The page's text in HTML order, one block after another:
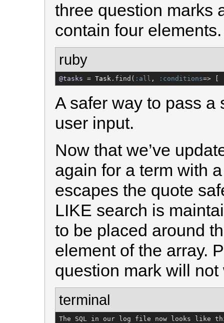
three question marks
contain four elements.
ruby
@tasks = Task .find( :all , :conditions=> [
A safer way to pass a
user input.
Now that we’ve
again for a term with
escapes the quote
LIKE search is
to be placed around
element of the array.
question mark will not
terminal
The SQL in our log file now looks like